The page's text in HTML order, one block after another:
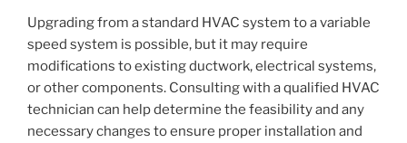
Upgrading from a standard HVAC system to a variable
speed system is possible, but it may require
modifications to existing ductwork, electrical systems,
or other components. Consulting with a qualified HVAC
technician can help determine the feasibility and any
necessary changes to ensure proper installation and